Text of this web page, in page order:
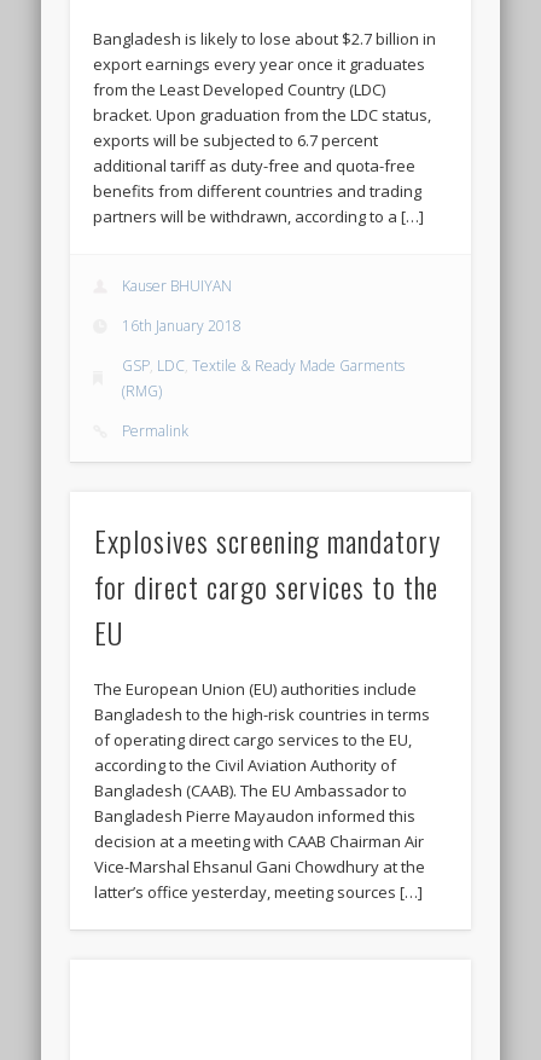
Bangladesh is likely to lose about $2.7 billion in
export earnings every year once it graduates
from the Least Developed Country (LDC)
bracket. Upon graduation from the LDC status,
exports will be subjected to 6.7 percent
additional tariff as duty-free and quota-free
benefits from different countries and trading
partners will be withdrawn, according to a […]
Kauser BHUIYAN
16th January 2018
GSP, LDC,Textile & Ready Made Garments
(RMG)
Permalink
Explosives screening mandatory
for direct cargo services to the
EU
The European Union (EU) authorities include
Bangladesh to the high-risk countries in terms
of operating direct cargo services to the EU,
according to the Civil Aviation Authority of
Bangladesh (CAAB). The EU Ambassador to
Bangladesh Pierre Mayaudon informed this
decision at a meeting with CAAB Chairman Air
Vice-Marshal Ehsanul Gani Chowdhury at the
latter’s office yesterday, meeting sources […]